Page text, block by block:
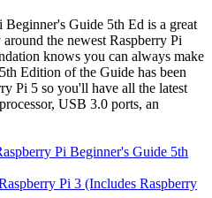
Guide 5th Ed is a great
the newest Raspberry Pi
knows you can always make
Edition of the Guide has been
Pi 5 so you'll have all the latest
USB 3.0 ports, an
Pi Beginner's Guide 5th
Pi 3 (Includes Raspberry